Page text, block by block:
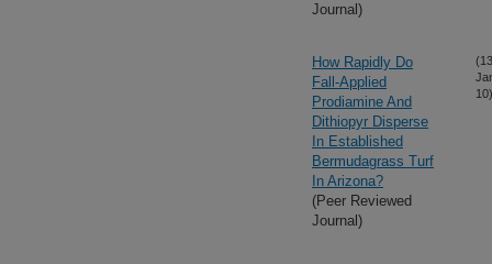
Journal)
How Rapidly Do
Fall-Applied
Prodiamine And
Dithiopyr Disperse
In Established
Bermudagrass Turf
In Arizona?
(Peer Reviewed
Journal)
10)